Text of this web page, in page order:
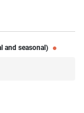
and seasonal)